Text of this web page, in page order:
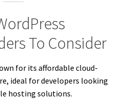
To Consider
for its affordable cloud-
ideal for developers looking
hosting solutions.